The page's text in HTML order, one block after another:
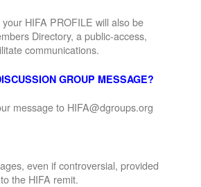
HIFA PROFILE will also be
Directory, a public-access,
communications.
GROUP MESSAGE?
message to HIFA@dgroups.org
even if controversial, provided
the HIFA remit.